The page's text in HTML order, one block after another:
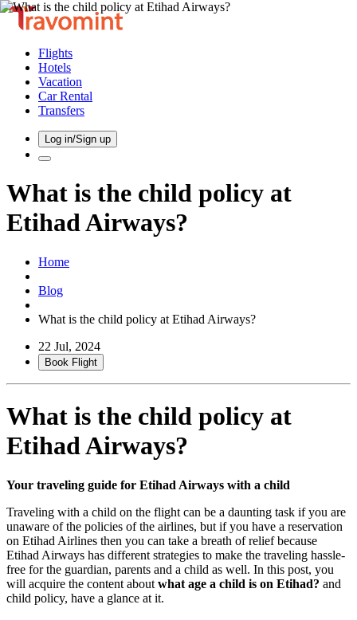
Flights
Hotels
Vacation
Car Rental
Transfers
Log in/Sign up
What is the child policy at
Etihad Airways?
Home
Blog
What is the child policy at Etihad Airways?
22 Jul, 2024
Book Flight
What is the child policy at
Etihad Airways?
Your traveling guide for Etihad Airways with a child
Traveling with a child on the flight can be a daunting task if you are
unaware of the policies of the airlines, but if you have a reservation
on Etihad Airlines then you can take a breath of relief because
Etihad Airways has different strategies to make the traveling hassle-
free for the guardian, parents and a child as well. In this post, you
will acquire the content about what age a child is on Etihad? and
child policy, have a glance at it.